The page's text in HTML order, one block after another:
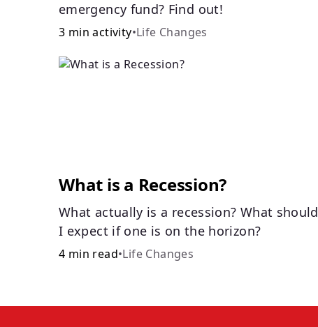
emergency fund? Find out!
3 min activity•Life Changes
What is a Recession?
What actually is a recession? What should
I expect if one is on the horizon?
4 min read•Life Changes